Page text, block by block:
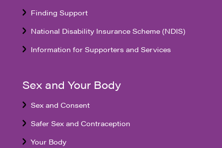
Finding Support
National Disability Insurance Scheme (NDIS)
Information for Supporters and Services
Sex and Your Body
Sex and Consent
Safer Sex and Contraception
Your Body